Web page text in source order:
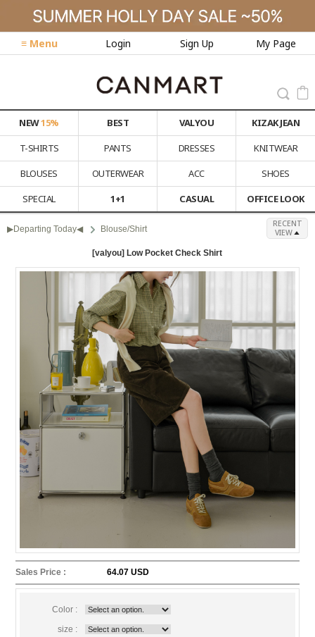
≡ Menu Login Sign Up My Page
NEW15% BEST VALYOU
KIZAK JEAN
T-SHIRTS
PANTS DRESSES
KNITWEAR
BLOUSES
OUTERWEAR ACC
SHOES
SPECIAL
1+1 CASUAL OFFICE LOOK
▶Departing Today◀ Blouse/Shirt
RECENT
VIEW
[valyou] Low Pocket Check Shirt
Sales Price : 64.07 USD
Color :
size :